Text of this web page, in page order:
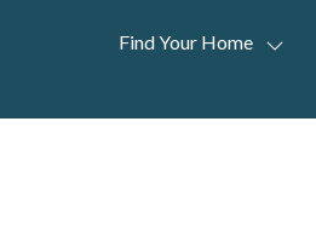
Find Your Home